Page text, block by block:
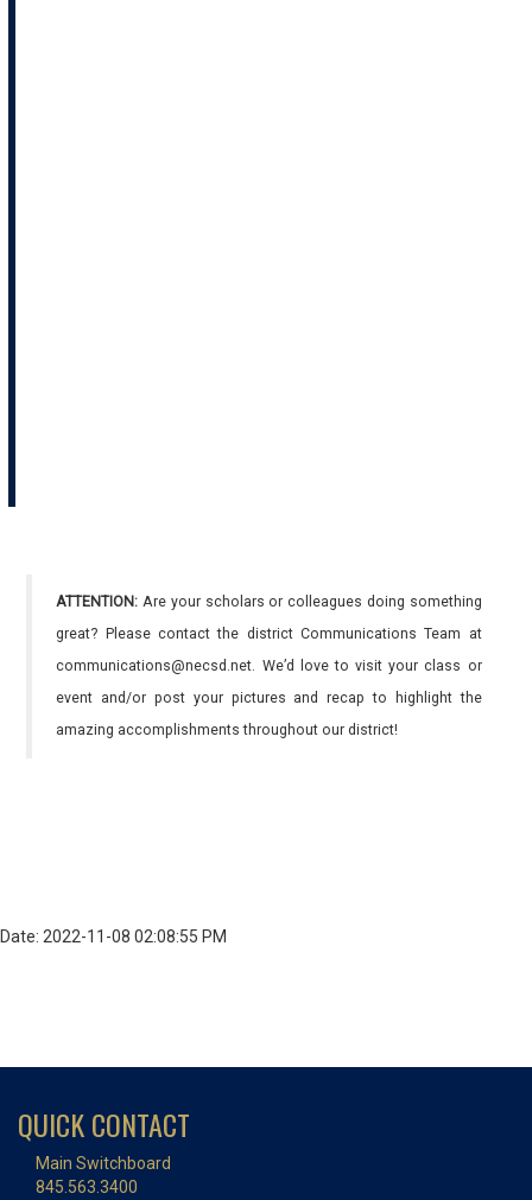
ATTENTION: Are your scholars or colleagues doing something
great? Please contact the district Communications Team at
communications@necsd.net. We’d love to visit your class or
event and/or post your pictures and recap to highlight the
amazing accomplishments throughout our district!
Date: 2022-11-08 02:08:55 PM
QUICK CONTACT
Main Switchboard
845.563.3400